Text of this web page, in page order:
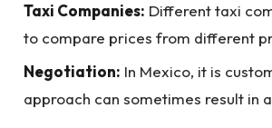
Taxi Companies: Different taxi
to compare prices from different
Negotiation: In Mexico, it is
approach can sometimes result in